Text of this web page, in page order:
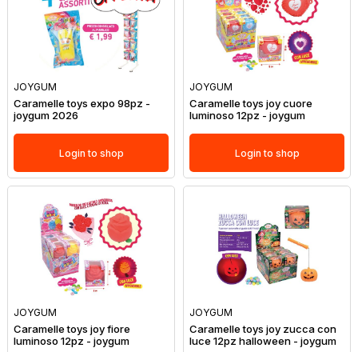
JOYGUM
Caramelle toys expo 98pz -
joygum 2026
Login to shop
JOYGUM
Caramelle toys joy cuore
luminoso 12pz - joygum
Login to shop
JOYGUM
Caramelle toys joy fiore
luminoso 12pz - joygum
JOYGUM
Caramelle toys joy zucca con
luce 12pz halloween - joygum